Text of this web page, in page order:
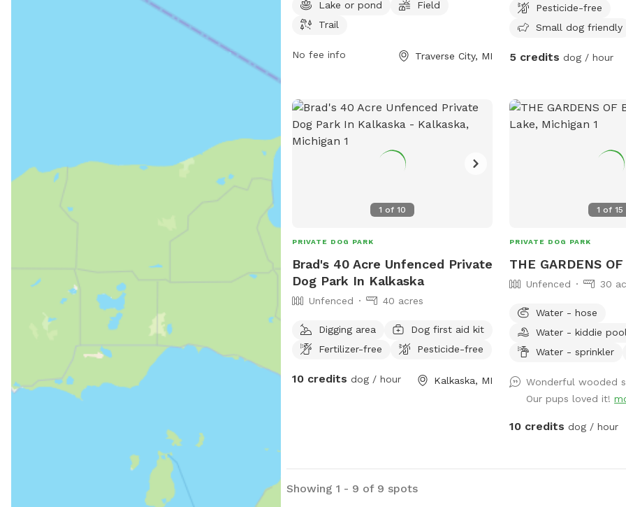
pond, field, and trail for dogs to roam
and play. Visitors can find more
natureiscalling.org or contact them via
Lake or pond
Field
Trail
No fee info Traverse City, MI
Pesticide-free
Small dog friendly
5 credits dog / hour
1 of 10
PRIVATE DOG PARK
Brad's 40 Acre Unfenced Private
Dog Park In Kalkaska
Unfenced 40 acres
Digging area
Dog first aid kit
Fertilizer-free
Pesticide-free
10 credits dog / hour Kalkaska, MI
1 of 15
PRIVATE DOG PARK
THE GARDENS
Unfenced 30
Water - hose
Water - kiddie pool
Water - sprinkler
Wonderful wooded
Our pups loved it!
10 credits dog / hour
Showing 1 - 9 of 9 spots